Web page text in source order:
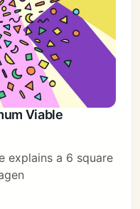
Viable
explains a 6 square